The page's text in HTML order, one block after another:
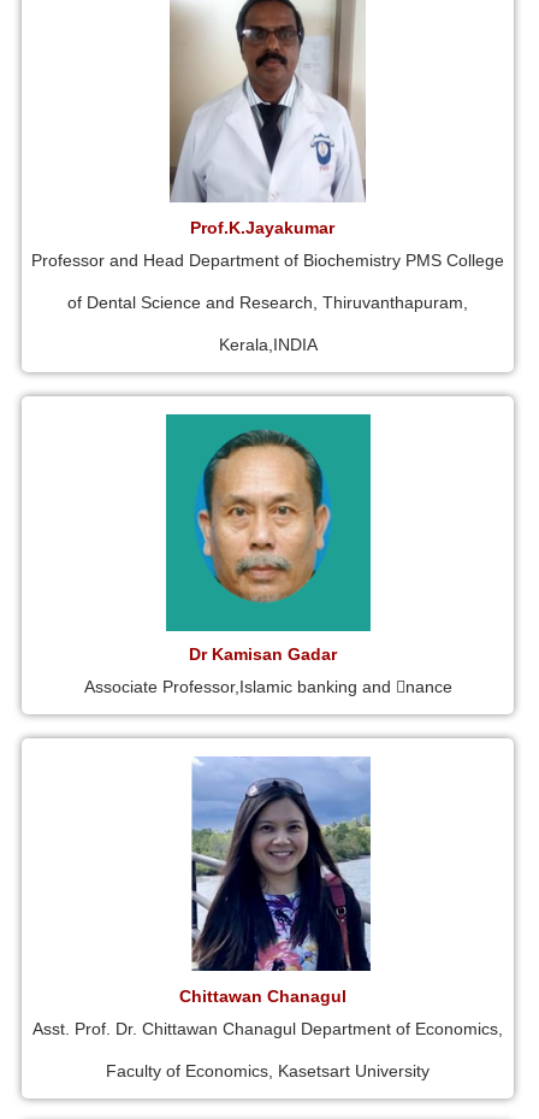
Prof.K.Jayakumar
Professor and Head Department of Biochemistry PMS College
of Dental Science and Research, Thiruvanthapuram,
Kerala,INDIA
Dr Kamisan Gadar
Associate Professor,Islamic banking and 􀁾nance
Chittawan Chanagul
Asst. Prof. Dr. Chittawan Chanagul Department of Economics,
Faculty of Economics, Kasetsart University